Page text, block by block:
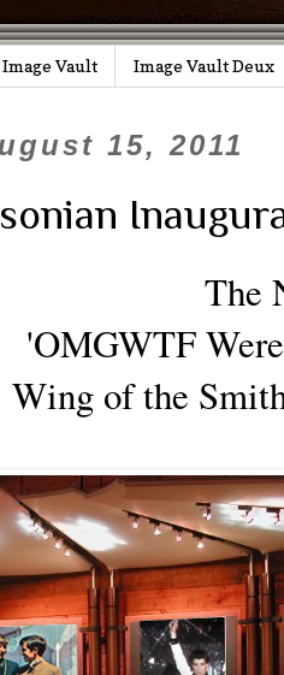
Image Vault Image Vault Deux
15, 2011
The
'OMGWTF
Wing of the